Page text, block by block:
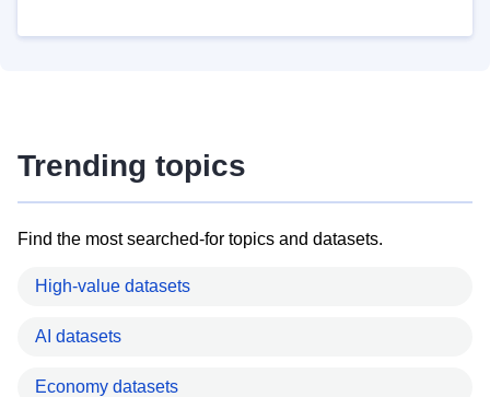
Trending topics
Find the most searched-for topics and datasets.
High-value datasets
AI datasets
Economy datasets